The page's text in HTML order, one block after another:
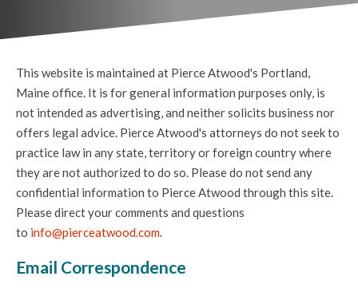
This website is maintained at Pierce Atwood's Portland,
Maine office. It is for general information purposes only, is
not intended as advertising, and neither solicits business nor
offers legal advice. Pierce Atwood's attorneys do not seek to
practice law in any state, territory or foreign country where
they are not authorized to do so. Please do not send any
confidential information to Pierce Atwood through this site.
Please direct your comments and questions
to info@pierceatwood.com.
Email Correspondence